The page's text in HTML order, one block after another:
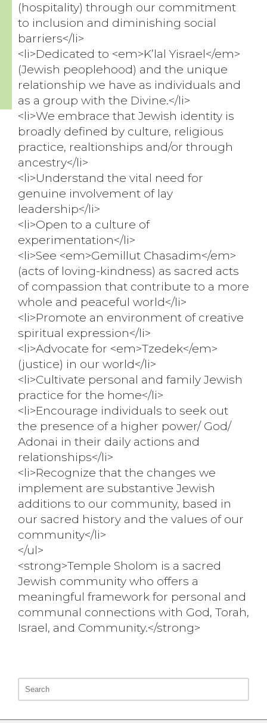
(hospitality) through our commitment
to inclusion and diminishing social
barriers</li>
<li>Dedicated to <em>K’lal Yisrael</em>
(Jewish peoplehood) and the unique
relationship we have as individuals and
as a group with the Divine.</li>
<li>We embrace that Jewish identity is
broadly defined by culture, religious
practice, realtionships and/or through
ancestry</li>
<li>Understand the vital need for
genuine involvement of lay
leadership</li>
<li>Open to a culture of
experimentation</li>
<li>See <em>Gemillut Chasadim</em>
(acts of loving-kindness) as sacred acts
of compassion that contribute to a more
whole and peaceful world</li>
<li>Promote an environment of creative
spiritual expression</li>
<li>Advocate for <em>Tzedek</em>
(justice) in our world</li>
<li>Cultivate personal and family Jewish
practice for the home</li>
<li>Encourage individuals to seek out
the presence of a higher power/ God/
Adonai in their daily actions and
relationships</li>
<li>Recognize that the changes we
implement are substantive Jewish
additions to our community, based in
our sacred history and the values of our
community</li>
</ul>
<strong>Temple Sholom is a sacred
Jewish community who offers a
meaningful framework for personal and
communal connections with God, Torah,
Israel, and Community.</strong>